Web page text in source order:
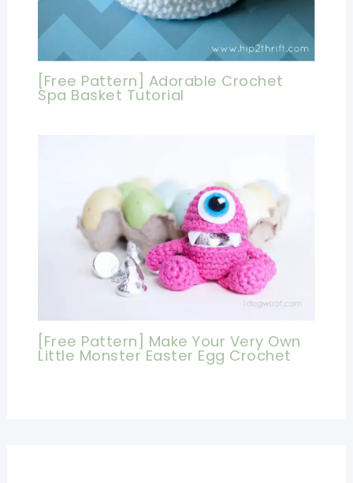
[Free Pattern] Adorable Crochet
Spa Basket Tutorial
[Free Pattern] Make Your Very Own
Little Monster Easter Egg Crochet